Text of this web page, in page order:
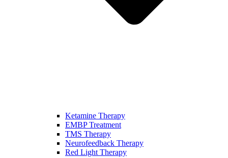
Ketamine Therapy
EMBP Treatment
TMS Therapy
Neurofeedback Therapy
Red Light Therapy